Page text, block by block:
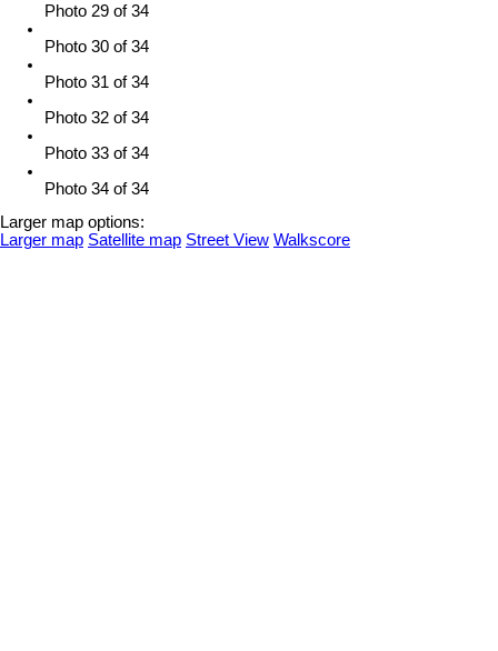
Photo 29 of 34
Photo 30 of 34
Photo 31 of 34
Photo 32 of 34
Photo 33 of 34
Photo 34 of 34
Larger map options:
Larger map Satellite map Street View Walkscore